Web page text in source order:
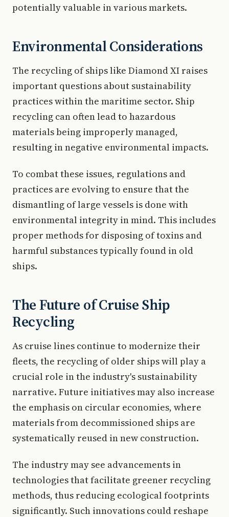
potentially valuable in various markets.
Environmental Considerations
The recycling of ships like Diamond XI raises
important questions about sustainability
practices within the maritime sector. Ship
recycling can often lead to hazardous
materials being improperly managed,
resulting in negative environmental impacts.
To combat these issues, regulations and
practices are evolving to ensure that the
dismantling of large vessels is done with
environmental integrity in mind. This includes
proper methods for disposing of toxins and
harmful substances typically found in old
ships.
The Future of Cruise Ship
Recycling
As cruise lines continue to modernize their
fleets, the recycling of older ships will play a
crucial role in the industry's sustainability
narrative. Future initiatives may also increase
the emphasis on circular economies, where
materials from decommissioned ships are
systematically reused in new construction.
The industry may see advancements in
technologies that facilitate greener recycling
methods, thus reducing ecological footprints
significantly. Such innovations could reshape